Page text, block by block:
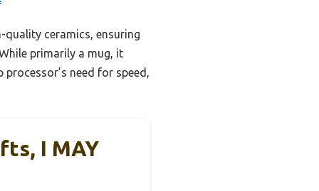
ceramics, ensuring
primarily a mug, it
need for speed,
I MAY